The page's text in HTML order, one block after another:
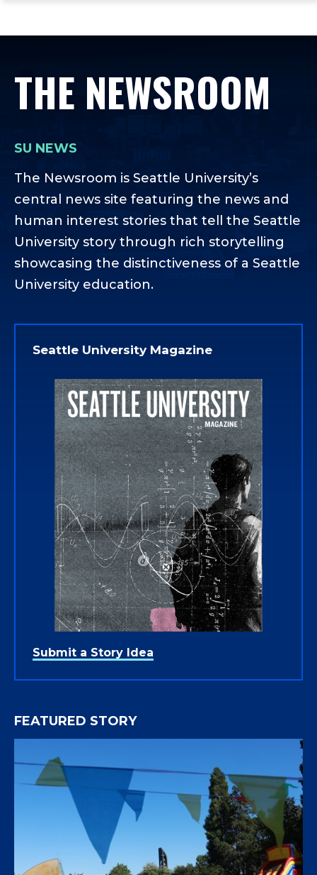
main
main
footer
THE NEWSROOM
SU NEWS
The Newsroom is Seattle University’s
central news site featuring the news and
human interest stories that tell the Seattle
University story through rich storytelling
showcasing the distinctiveness of a Seattle
University education.
Seattle University Magazine
Submit a Story Idea
FEATURED STORY